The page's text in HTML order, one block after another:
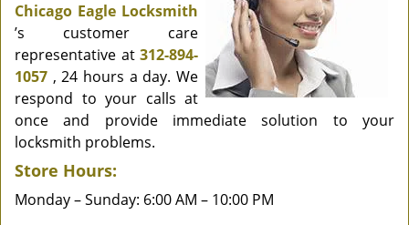
Chicago Eagle Locksmith
’s customer care
representative at 312-894-
1057 , 24 hours a day. We
respond to your calls at
once and provide immediate solution to your
locksmith problems.
Store Hours:
Monday – Sunday: 6:00 AM – 10:00 PM